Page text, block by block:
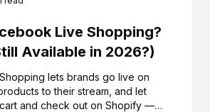
Live Shopping?
Available in 2026?)
lets brands go live on
to their stream, and let
and check out on Shopify —